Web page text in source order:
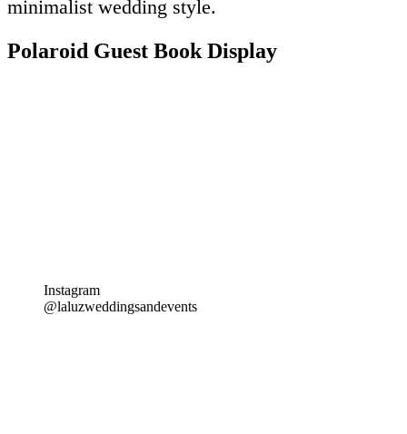
minimalist wedding style.
Polaroid Guest Book Display
Instagram
@laluzweddingsandevents